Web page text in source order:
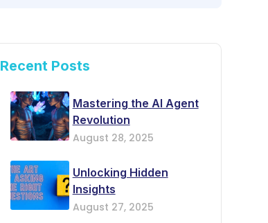
Recent Posts
Mastering the AI Agent
Revolution
August 28, 2025
Unlocking Hidden
Insights
August 27, 2025